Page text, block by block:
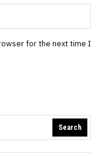
for the next time I
Search